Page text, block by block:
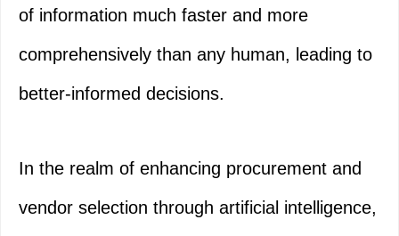
of information much faster and more
comprehensively than any human, leading to
better-informed decisions.
In the realm of enhancing procurement and
vendor selection through artificial intelligence,